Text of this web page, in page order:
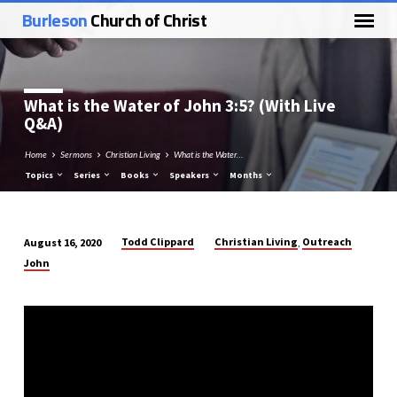
BurlesonChurch of Christ
What is the Water of John 3:5? (With Live
Q&A)
Home Sermons Christian Living What is the Water…
Topics Series Books Speakers Months
What
the
August 16, 2020 Todd Clippard Christian Living Outreach
John